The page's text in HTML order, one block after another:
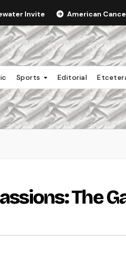
Invite American
Sports Editorial
The